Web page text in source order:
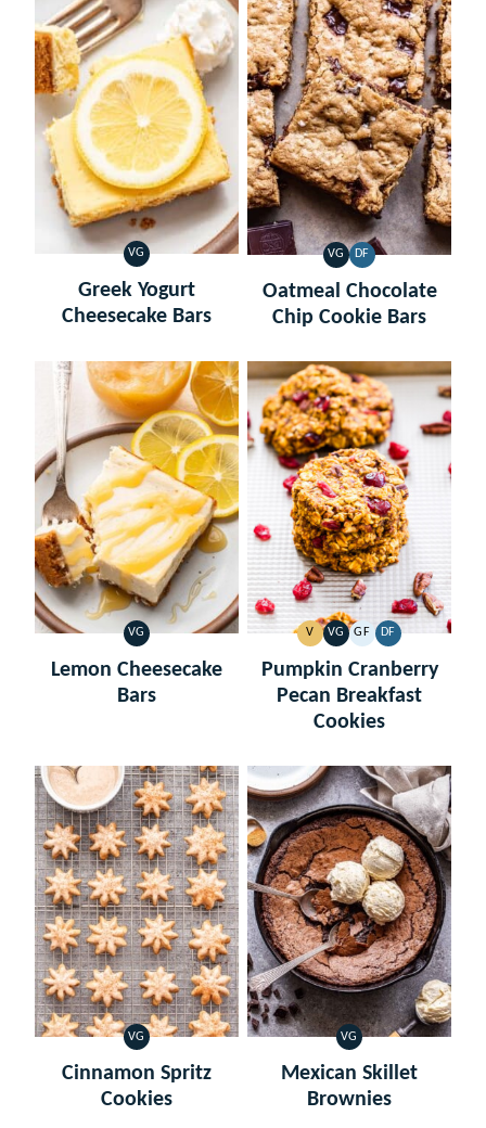
VG
VEGETARIAN
Greek Yogurt
Cheesecake Bars
VG
VEGETARIAN
DF
DAIRY
FREE
Oatmeal Chocolate
Chip Cookie Bars
VG
VEGETARIAN
Lemon Cheesecake
Bars
V
VEGAN
VG
VEGETARIAN
GF
GLUTEN
DF
DAIRY
FREE
Pumpkin Cranberry
Pecan Breakfast
Cookies
VG
VEGETARIAN
Cinnamon Spritz
Cookies
VG
VEGETARIAN
Mexican Skillet
Brownies